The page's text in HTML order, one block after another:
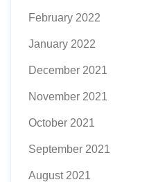
February 2022
January 2022
December 2021
November 2021
October 2021
September 2021
August 2021